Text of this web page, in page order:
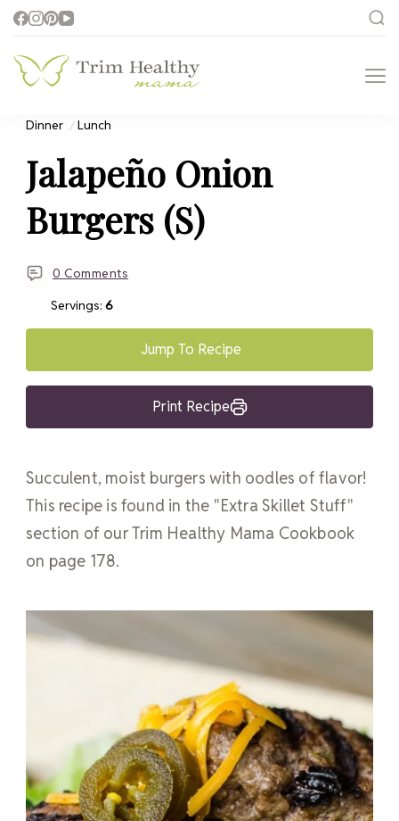
Health for Every Home
Dinner Lunch
Jalapeño Onion
Burgers (S)
0 Comments
Servings: 6
Jump To Recipe
Print Recipe
Succulent, moist burgers with oodles of flavor!
This recipe is found in the "Extra Skillet Stuff"
section of our Trim Healthy Mama Cookbook
on page 178.